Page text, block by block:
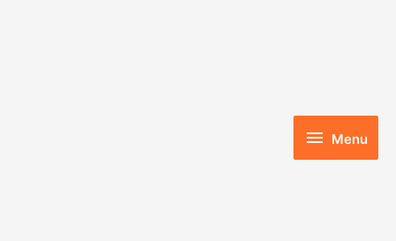
Menu
Menu